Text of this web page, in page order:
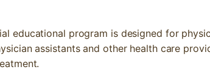
educational program is designed for
assistants and other health care